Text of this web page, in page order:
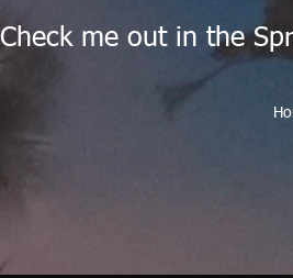
Check me out in the